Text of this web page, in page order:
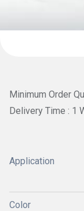
Minimum Order
Delivery Time : 1
Application
Color